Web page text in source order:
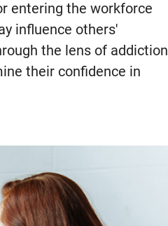
entering the workforce
influence others'
the lens of addiction
their confidence in